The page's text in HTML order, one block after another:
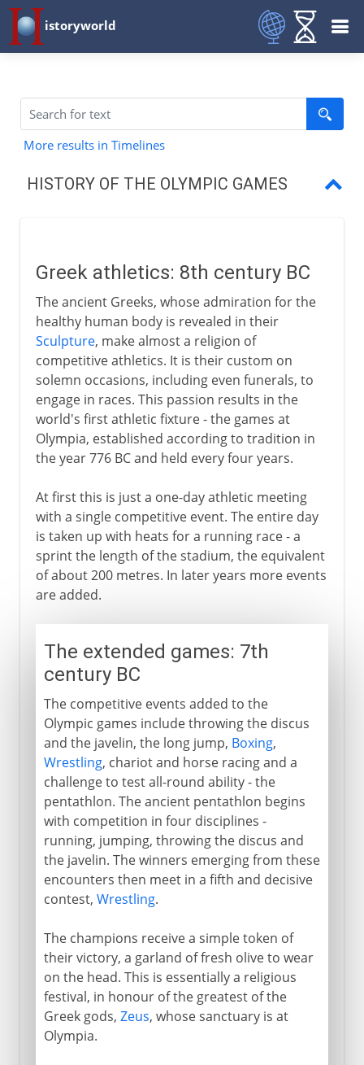
istoryworld
More results in Timelines
HISTORY OF THE OLYMPIC GAMES
A five-day event
The other Greek games
The end of a tradition
Greek athletics: 8th century BC
The ancient Greeks, whose admiration for the
healthy human body is revealed in their
Sculpture, make almost a religion of
competitive athletics. It is their custom on
solemn occasions, including even funerals, to
engage in races. This passion results in the
world's first athletic fixture - the games at
Olympia, established according to tradition in
the year 776 BC and held every four years.
At first this is just a one-day athletic meeting
with a single competitive event. The entire day
is taken up with heats for a running race - a
sprint the length of the stadium, the equivalent
of about 200 metres. In later years more events
are added.
The extended games: 7th
century BC
The competitive events added to the
Olympic games include throwing the discus
and the javelin, the long jump, Boxing,
Wrestling, chariot and horse racing and a
challenge to test all-round ability - the
pentathlon. The ancient pentathlon begins
with competition in four disciplines -
running, jumping, throwing the discus and
the javelin. The winners emerging from these
encounters then meet in a fifth and decisive
contest, Wrestling.
The champions receive a simple token of
their victory, a garland of fresh olive to wear
on the head. This is essentially a religious
festival, in honour of the greatest of the
Greek gods, Zeus, whose sanctuary is at
Olympia.